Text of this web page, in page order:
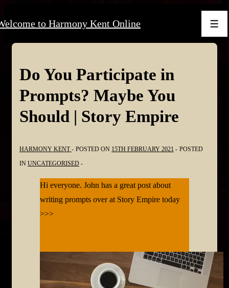
Skip
Content
to Harmony Kent Online
Do You Participate in
Prompts? Maybe You
Should | Story Empire
HARMONY KENT POSTED ON 15TH FEBRUARY 2021
POSTED
IN UNCATEGORISED
Hi everyone. John has a great post about
writing prompts over at Story Empire today
>>>